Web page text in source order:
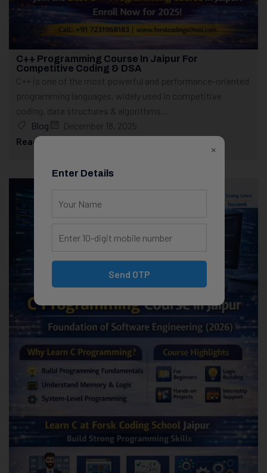
C++ Programming Course In Jaipur For
Competitive Coding & DSA
C++ is one of the most powerful and performance-oriented
programming languages, widely used in competitive
coding, data structures & algorithms...
Blog
December 18, 2025
Read More
×
Enter Details
Send OTP